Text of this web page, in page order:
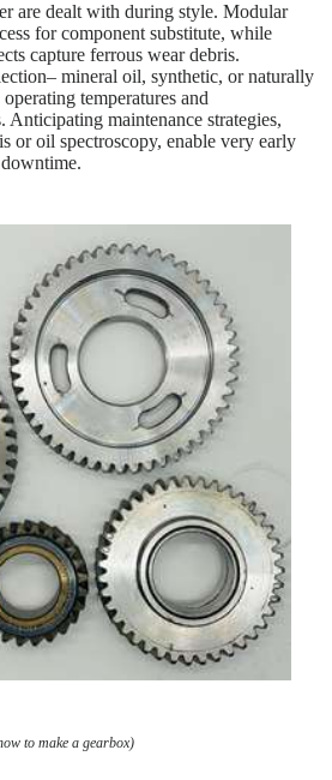
are dealt with during style. Modular
for component substitute, while
capture ferrous wear debris.
mineral oil, synthetic, or naturally
temperatures and
Anticipating maintenance strategies,
or oil spectroscopy, enable very early
to make a gearbox)